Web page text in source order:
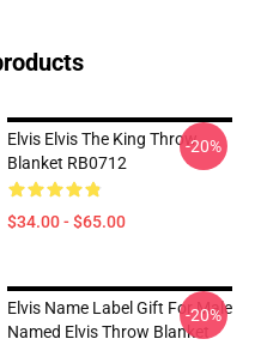
Elvis Elvis The King Throw
Blanket RB0712
$34.00 - $65.00
-20%
Elvis Name Label Gift For Male
Named Elvis Throw Blanket
-20%